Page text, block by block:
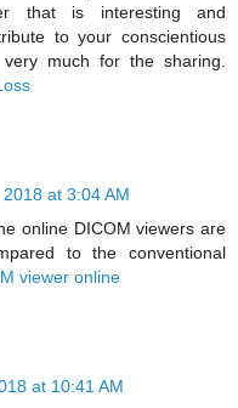
that is interesting and
to your conscientious
much for the sharing.
at 3:04 AM
online DICOM viewers are
to the conventional
viewer online
at 10:41 AM